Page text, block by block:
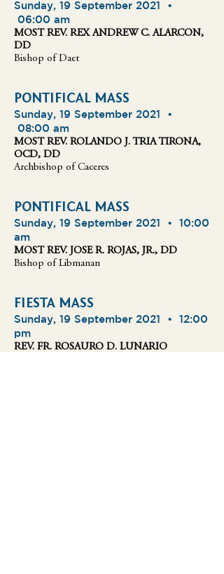
Sunday, 19 September 2021 •
06:00 am
MOST REV. REX ANDREW C. ALARCON,
DD
Bishop of Daet
PONTIFICAL MASS
Sunday, 19 September 2021 •
08:00 am
MOST REV. ROLANDO J. TRIA TIRONA,
OCD, DD
Archbishop of Caceres
PONTIFICAL MASS
Sunday, 19 September 2021 • 10:00
am
MOST REV. JOSE R. ROJAS, JR., DD
Bishop of Libmanan
FIESTA MASS
Sunday, 19 September 2021 • 12:00
pm
REV. FR. ROSAURO D. LUNARIO